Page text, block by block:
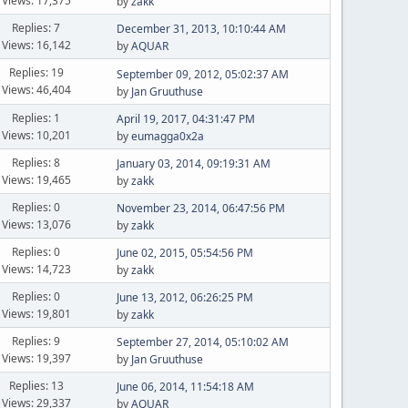
Replies: 7
Views: 16,142
December 31, 2013, 10:10:44 AM
byAQUAR
Replies: 19
Views: 46,404
September 09, 2012, 05:02:37 AM
by Jan Gruuthuse
Replies: 1
Views: 10,201
April 19, 2017, 04:31:47 PM
byeumagga0x2a
Replies: 8
Views: 19,465
January 03, 2014, 09:19:31 AM
byzakk
Replies: 0
Views: 13,076
November 23, 2014, 06:47:56 PM
byzakk
Replies: 0
Views: 14,723
June 02, 2015, 05:54:56 PM
byzakk
Replies: 0
Views: 19,801
June 13, 2012, 06:26:25 PM
byzakk
Replies: 9
Views: 19,397
September 27, 2014, 05:10:02 AM
by Jan Gruuthuse
Replies: 13
Views: 29,337
June 06, 2014, 11:54:18 AM
byAQUAR